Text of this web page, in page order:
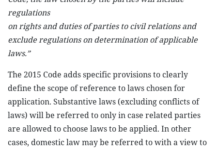
regulations
on rights and duties of parties to civil relations and
exclude regulations on determination of applicable
laws.”
The 2015 Code adds specific provisions to clearly
define the scope of reference to laws chosen for
application. Substantive laws (excluding conflicts of
laws) will be referred to only in case related parties
are allowed to choose laws to be applied. In other
cases, domestic law may be referred to with a view to